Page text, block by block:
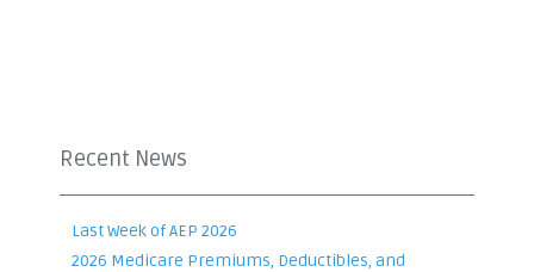
Recent News
Last Week of AEP 2026
2026 Medicare Premiums, Deductibles, and